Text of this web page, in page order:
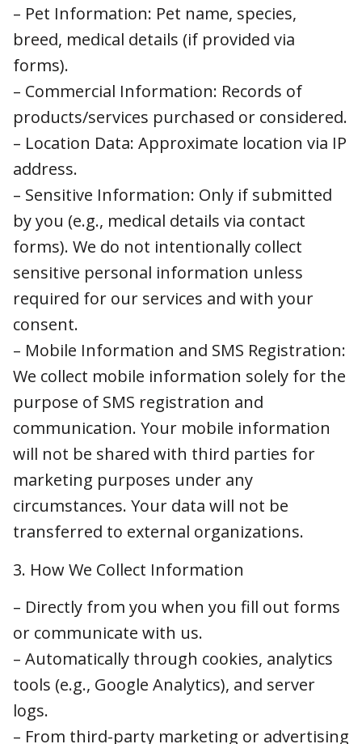
– Pet Information: Pet name, species, breed,
medical details (if provided via forms).
– Commercial Information: Records of
products/services purchased or considered.
– Location Data: Approximate location via IP
address.
– Sensitive Information: Only if submitted by
you (e.g., medical details via contact forms).
We do not intentionally collect sensitive
personal information unless required for our
services and with your consent.
– Mobile Information and SMS Registration:
We collect mobile information solely for the
purpose of SMS registration and
communication. Your mobile information will
not be shared with third parties for marketing
purposes under any circumstances. Your data
will not be transferred to external
organizations.
3. How We Collect Information
communicate with us.
– Automatically through cookies, analytics
tools (e.g., Google Analytics), and server logs.
– From third-party marketing or advertising
platforms.
4. Use of Personal Information